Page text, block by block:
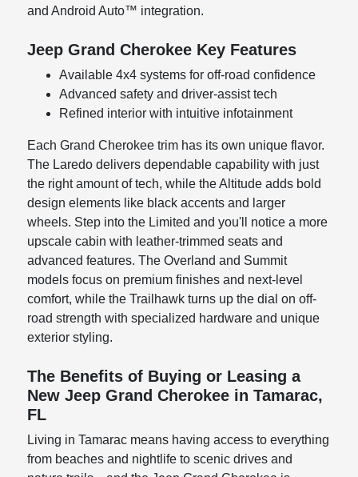
and Android Auto™ integration.
Jeep Grand Cherokee Key Features
Available 4x4 systems for off-road confidence
Advanced safety and driver-assist tech
Refined interior with intuitive infotainment
Each Grand Cherokee trim has its own unique flavor.
The Laredo delivers dependable capability with just
the right amount of tech, while the Altitude adds bold
design elements like black accents and larger
wheels. Step into the Limited and you'll notice a more
upscale cabin with leather-trimmed seats and
advanced features. The Overland and Summit
models focus on premium finishes and next-level
comfort, while the Trailhawk turns up the dial on off-
road strength with specialized hardware and unique
exterior styling.
The Benefits of Buying or Leasing a
New Jeep Grand Cherokee in Tamarac,
FL
Living in Tamarac means having access to everything
from beaches and nightlife to scenic drives and